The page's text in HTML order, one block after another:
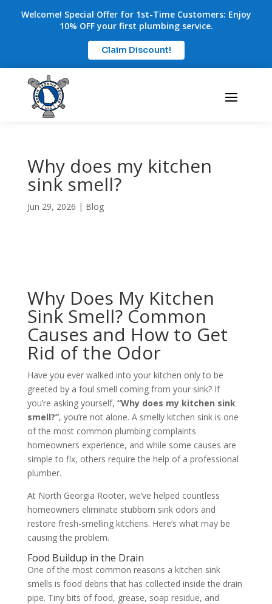
Welcome! Special Offer for 1st-Time Customers: Enjoy
10% OFF your first plumbing service.
Claim Discount!
Why does my kitchen
sink smell?
Jun 29, 2026 | Blog
Why Does My Kitchen
Sink Smell? Common
Causes and How to Get
Rid of the Odor
Have you ever walked into your kitchen only to be
greeted by a foul smell coming from your sink? If
you’re asking yourself, “Why does my kitchen sink
smell?”, you’re not alone. A smelly kitchen sink is one
of the most common plumbing complaints
homeowners experience, and while some causes are
simple to fix, others require the help of a professional
plumber.
At North Georgia Rooter, we’ve helped countless
homeowners eliminate stubborn sink odors and
restore fresh-smelling kitchens. Here’s what may be
causing the problem.
Food Buildup in the Drain
One of the most common reasons a kitchen sink
smells is food debris that has collected inside the drain
pipe. Tiny bits of food, grease, soap residue, and